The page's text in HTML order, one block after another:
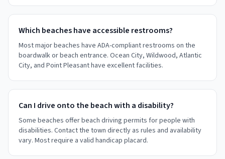
Which beaches have accessible restrooms?
Most major beaches have ADA-compliant restrooms on the
boardwalk or beach entrance. Ocean City, Wildwood, Atlantic
City, and Point Pleasant have excellent facilities.
Can I drive onto the beach with a disability?
Some beaches offer beach driving permits for people with
disabilities. Contact the town directly as rules and availability
vary. Most require a valid handicap placard.